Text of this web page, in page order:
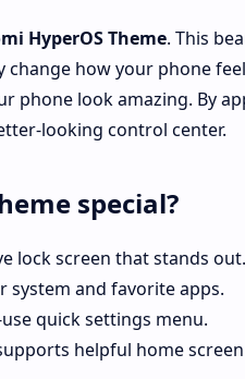
HyperOS Theme. This
how your phone
phone look amazing. By
looking control center.
special?
lock screen that stands out.
system and favorite apps.
quick settings menu.
helpful home